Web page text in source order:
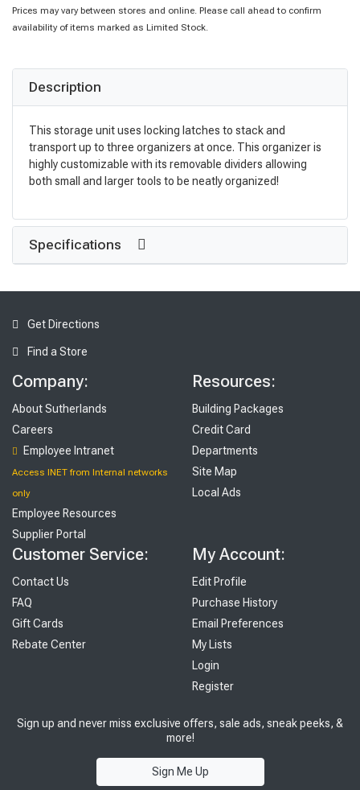
Prices may vary between stores and online. Please call ahead to confirm
availability of items marked as Limited Stock.
Description
This storage unit uses locking latches to stack and
transport up to three organizers at once. This organizer is
highly customizable with its removable dividers allowing
both small and larger tools to be neatly organized!
Specifications
Get Directions
Find a Store
Company:
About Sutherlands
Careers
Employee Intranet
Access INET from Internal networks
only
Employee Resources
Supplier Portal
Resources:
Building Packages
Credit Card
Departments
Site Map
Local Ads
Customer Service:
Contact Us
FAQ
Gift Cards
Rebate Center
My Account:
Edit Profile
Purchase History
Email Preferences
My Lists
Login
Register
Sign up and never miss exclusive offers, sale ads, sneak peeks, &
more!
Sign Me Up